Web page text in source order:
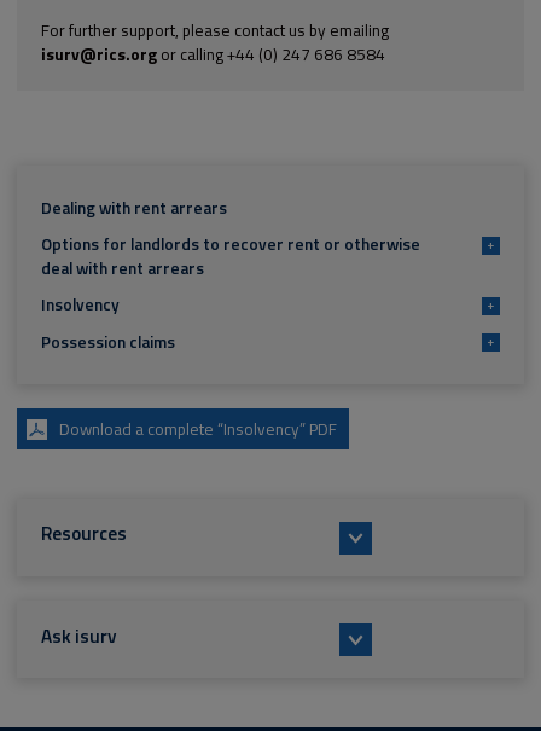
For further support, please contact us by emailing
isurv@rics.orgor calling +44 (0) 247 686 8584
Dealing with rent arrears
Options for landlords to recover rent or otherwise
deal with rent arrears
+
Insolvency +
Possession claims +
Download a complete “Insolvency” PDF
Resources
Ask isurv